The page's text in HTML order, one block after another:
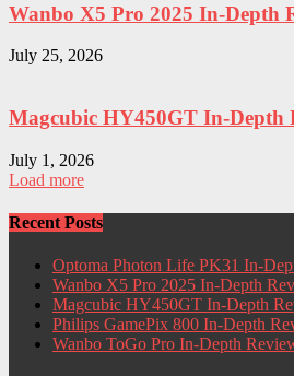
Wanbo X5 Pro 2025 In-Depth
July 25, 2026
Magcubic HY450GT In-Depth
July 1, 2026
Load more
Recent Posts
Optoma Photon Life PK31 In-
Wanbo X5 Pro 2025 In-Depth
Magcubic HY450GT In-Depth
Philips GamePix 800 In-Depth
Wanbo ToGo Pro In-Depth